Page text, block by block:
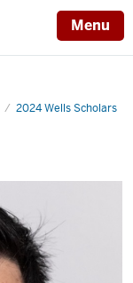
Menu
2024 Wells Scholars